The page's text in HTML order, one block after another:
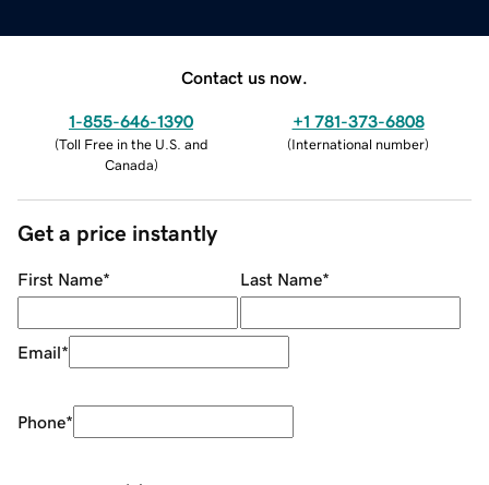
Contact us now.
1-855-646-1390
(Toll Free in the U.S. and
Canada)
+1 781-373-6808
(International number)
Get a price instantly
First Name* Last Name*
Email*
Phone*